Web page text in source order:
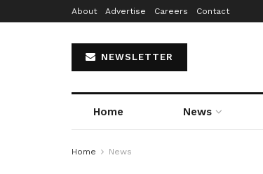
About Advertise Careers Contact
NEWSLETTER
Home News
Home News